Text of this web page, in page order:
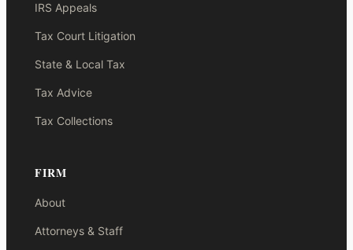
IRS Appeals
Tax Court Litigation
State & Local Tax
Tax Advice
Tax Collections
FIRM
About
Attorneys & Staff